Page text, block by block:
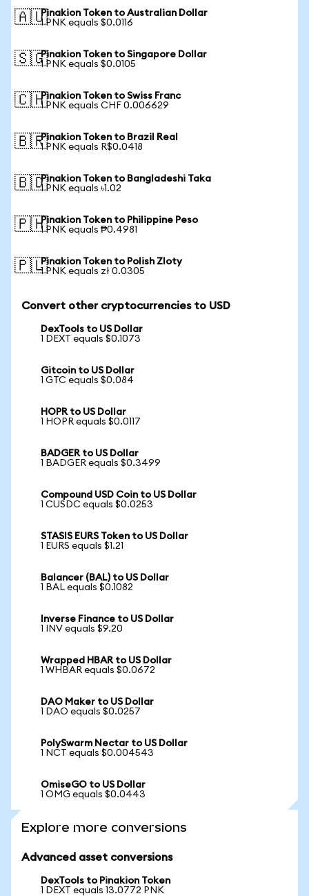
🇦🇺Pinakion Token to Australian Dollar
1 PNK equals $0.0116
🇸🇬Pinakion Token to Singapore Dollar
1 PNK equals $0.0105
🇨🇭Pinakion Token to Swiss Franc
1 PNK equals CHF 0.006629
🇧🇷Pinakion Token to Brazil Real
1 PNK equals R$0.0418
🇧🇩Pinakion Token to Bangladeshi Taka
1 PNK equals ৳1.02
🇵🇭Pinakion Token to Philippine Peso
1 PNK equals ₱0.4981
🇵🇱Pinakion Token to Polish Zloty
1 PNK equals zł 0.0305
Convert other cryptocurrencies to USD
DexTools to US Dollar
1 DEXT equals $0.1073
Gitcoin to US Dollar
1 GTC equals $0.084
HOPR to US Dollar
1 HOPR equals $0.0117
BADGER to US Dollar
1 BADGER equals $0.3499
Compound USD Coin to US Dollar
1 CUSDC equals $0.0253
STASIS EURS Token to US Dollar
1 EURS equals $1.21
Balancer (BAL) to US Dollar
1 BAL equals $0.1082
Inverse Finance to US Dollar
1 INV equals $9.20
Wrapped HBAR to US Dollar
1 WHBAR equals $0.0672
DAO Maker to US Dollar
1 DAO equals $0.0257
PolySwarm Nectar to US Dollar
1 NCT equals $0.004543
OmiseGO to US Dollar
1 OMG equals $0.0443
Explore more conversions
Advanced asset conversions
DexTools to Pinakion Token
1 DEXT equals 13.0772 PNK